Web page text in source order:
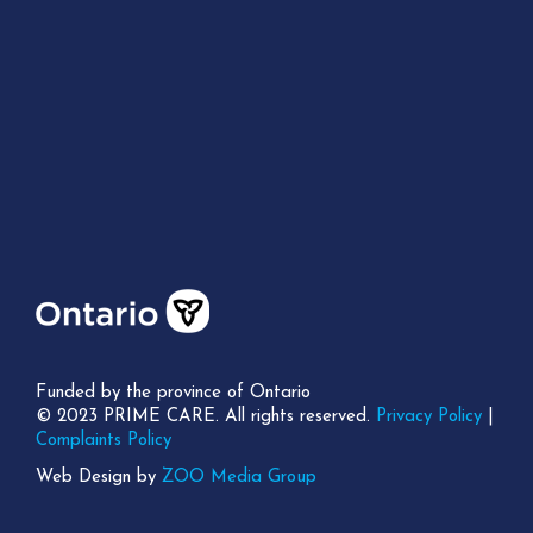
Funded by the province of Ontario
© 2023 PRIME CARE. All rights reserved. Privacy Policy
Complaints Policy
Web Design by ZOO Media Group